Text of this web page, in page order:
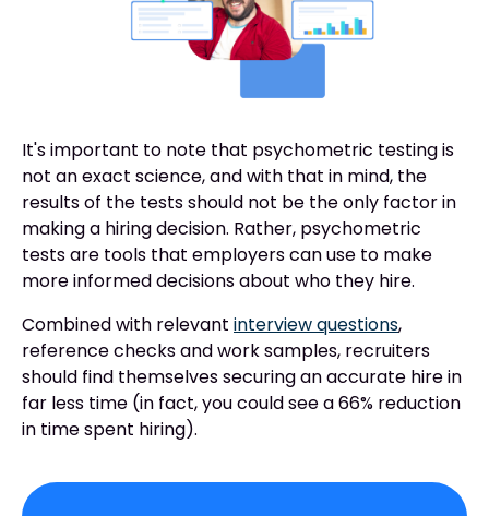
It's important to note that psychometric testing is
not an exact science, and with that in mind, the
results of the tests should not be the only factor in
making a hiring decision. Rather, psychometric
tests are tools that employers can use to make
more informed decisions about who they hire.
Combined with relevant interview questions,
reference checks and work samples, recruiters
should find themselves securing an accurate hire in
far less time (in fact, you could see a 66% reduction
in time spent hiring).